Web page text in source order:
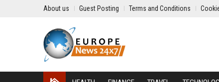
About us Guest Posting Terms and Conditions